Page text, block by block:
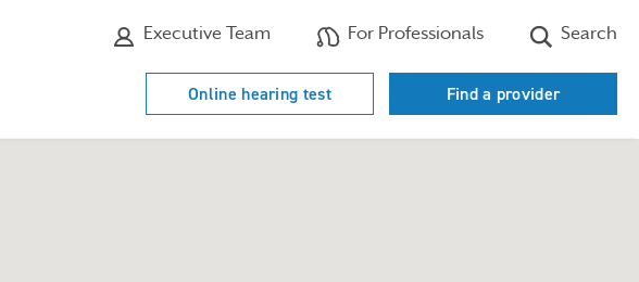
Executive Team For Professionals Search
Online hearing test Find a provider